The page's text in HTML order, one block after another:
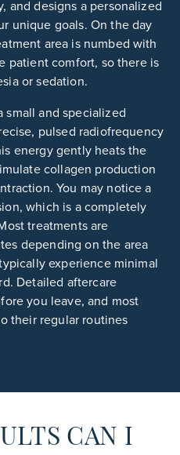
and designs a personalized
unique goals. On the day
area is numbed with
patient comfort, so there is
or sedation.
small and specialized
pulsed radiofrequency
energy gently heats the
collagen production
You may notice a
which is a completely
treatments are
depending on the area
experience minimal
Detailed aftercare
you leave, and most
their regular routines
CAN I